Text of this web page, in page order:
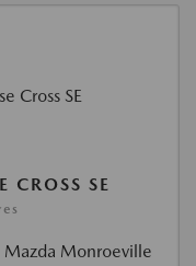
CROSS SE
Mazda Monroeville